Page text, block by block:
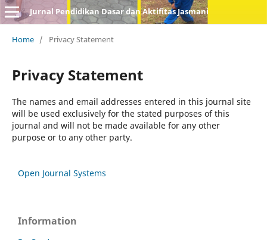
Jurnal Pendidikan Dasar dan Aktifitas Jasmani
Home / Privacy Statement
Privacy Statement
The names and email addresses entered in this journal site
will be used exclusively for the stated purposes of this
journal and will not be made available for any other
purpose or to any other party.
Open Journal Systems
Information